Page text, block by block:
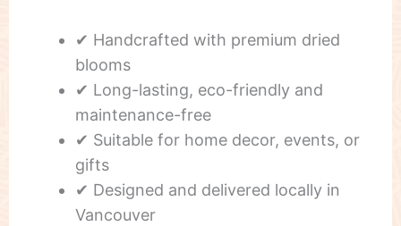
✔ Handcrafted with premium dried
blooms
✔ Long-lasting, eco-friendly and
maintenance-free
✔ Suitable for home decor, events, or
gifts
✔ Designed and delivered locally in
Vancouver